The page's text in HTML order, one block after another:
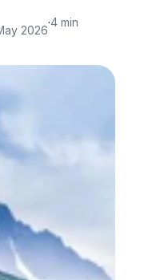
2026
·4 min